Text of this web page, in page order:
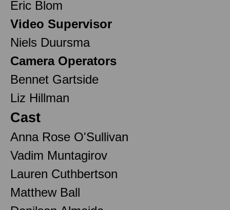
Eric Blom
Video Supervisor
Niels Duursma
Camera Operators
Bennet Gartside
Liz Hillman
Cast
Anna Rose O'Sullivan
Vadim Muntagirov
Lauren Cuthbertson
Matthew Ball